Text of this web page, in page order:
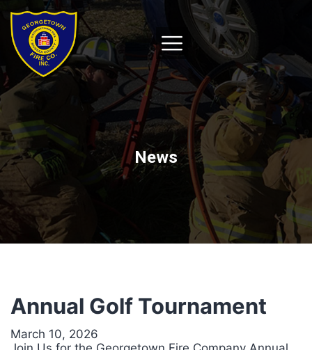
News
Annual Golf Tournament
March 10, 2026